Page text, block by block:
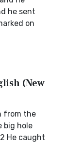
he sent
on
(New
from the
big hole
He caught